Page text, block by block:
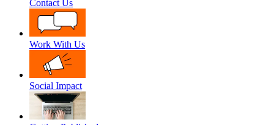
Contact Us
Work With Us
Social Impact